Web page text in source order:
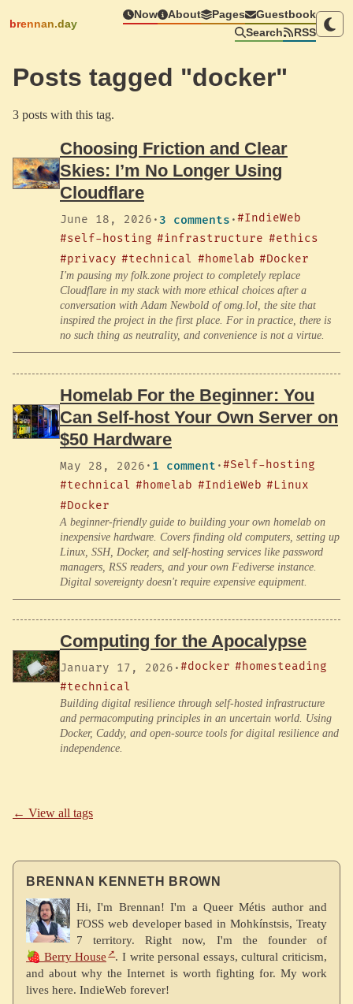
brennan.day
Now About Pages
Guestbook
Search
RSS
Posts tagged "docker"
3 posts with this tag.
Choosing Friction and Clear
Skies: I’m No Longer Using
Cloudflare
June 18, 2026 ·3 comments ·#IndieWeb
#self-hosting #infrastructure #ethics
#privacy #technical #homelab #Docker
I'm pausing my folk.zone project to completely replace
Cloudflare in my stack with more ethical choices after a
conversation with Adam Newbold of omg.lol, the site that
inspired the project in the first place. For in practice, there is
no such thing as neutrality, and convenience is not a virtue.
Homelab For the Beginner: You
Can Self-host Your Own Server on
$50 Hardware
May 28, 2026 · 1 comment ·#Self-hosting
#technical #homelab #IndieWeb #Linux
#Docker
A beginner-friendly guide to building your own homelab on
inexpensive hardware. Covers finding old computers, setting up
Linux, SSH, Docker, and self-hosting services like password
managers, RSS readers, and your own Fediverse instance.
Digital sovereignty doesn't require expensive equipment.
Computing for the Apocalypse
January 17, 2026 ·#docker #homesteading
#technical
Building digital resilience through self-hosted infrastructure
and permacomputing principles in an uncertain world. Using
Docker, Caddy, and open-source tools for digital resilience and
independence.
← View all tags
BRENNAN KENNETH BROWN
Hi, I'm Brennan! I'm a Queer Métis author and
FOSS web developer based in Mohkínstsis, Treaty
7 territory. Right now, I'm the founder of
🍓 Berry House
. I write personal essays, cultural criticism,
and about why the Internet is worth fighting for. My work
lives here. IndieWeb forever!